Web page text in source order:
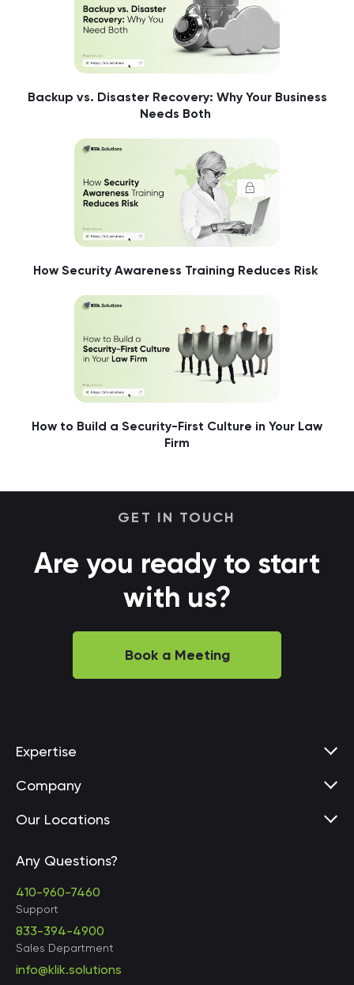
Backup vs. Disaster Recovery: Why Your Business
Needs Both
How Security Awareness Training Reduces Risk
How to Build a Security-First Culture in Your Law
Firm
GET IN TOUCH
Are you ready to start
with us?
Book a Meeting
Expertise
Company
Our Locations
United States • Baltimore
Any Questions?
410-960-7460
Support
833-394-4900
Sales Department
info@klik.solutions